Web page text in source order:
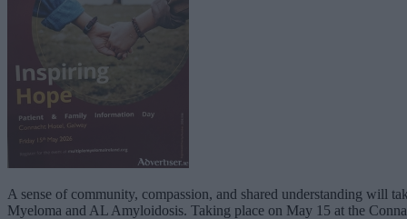
A sense of community, compassion, and shared understanding will
Myeloma and AL Amyloidosis. Taking place on May 15 at the